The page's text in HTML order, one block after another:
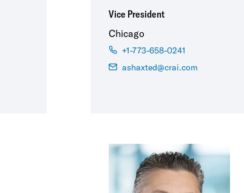
Vice President
Chicago
+1-773-658-0241
ashaxted@crai.com